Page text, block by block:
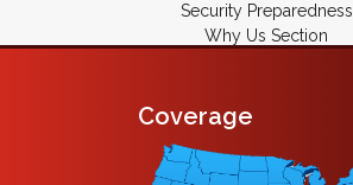
Security Preparedness
Why Us Section
Coverage